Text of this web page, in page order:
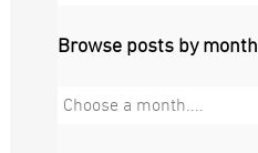
Browse posts by month
Choose a month....